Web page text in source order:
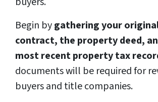
Begin bygathering your
contract, the property deed,
most recent property tax
documents will be required for
buyers and title companies.